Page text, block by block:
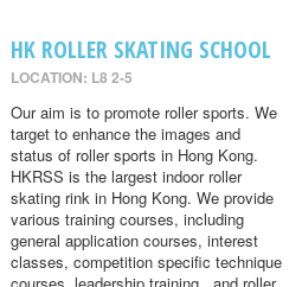
HK ROLLER SKATING SCHOOL
LOCATION: L8 2-5
Our aim is to promote roller sports. We
target to enhance the images and
status of roller sports in Hong Kong.
HKRSS is the largest indoor roller
skating rink in Hong Kong. We provide
various training courses, including
general application courses, interest
classes, competition specific technique